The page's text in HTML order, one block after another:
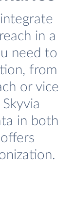
in a
need to
from
or vice
in both